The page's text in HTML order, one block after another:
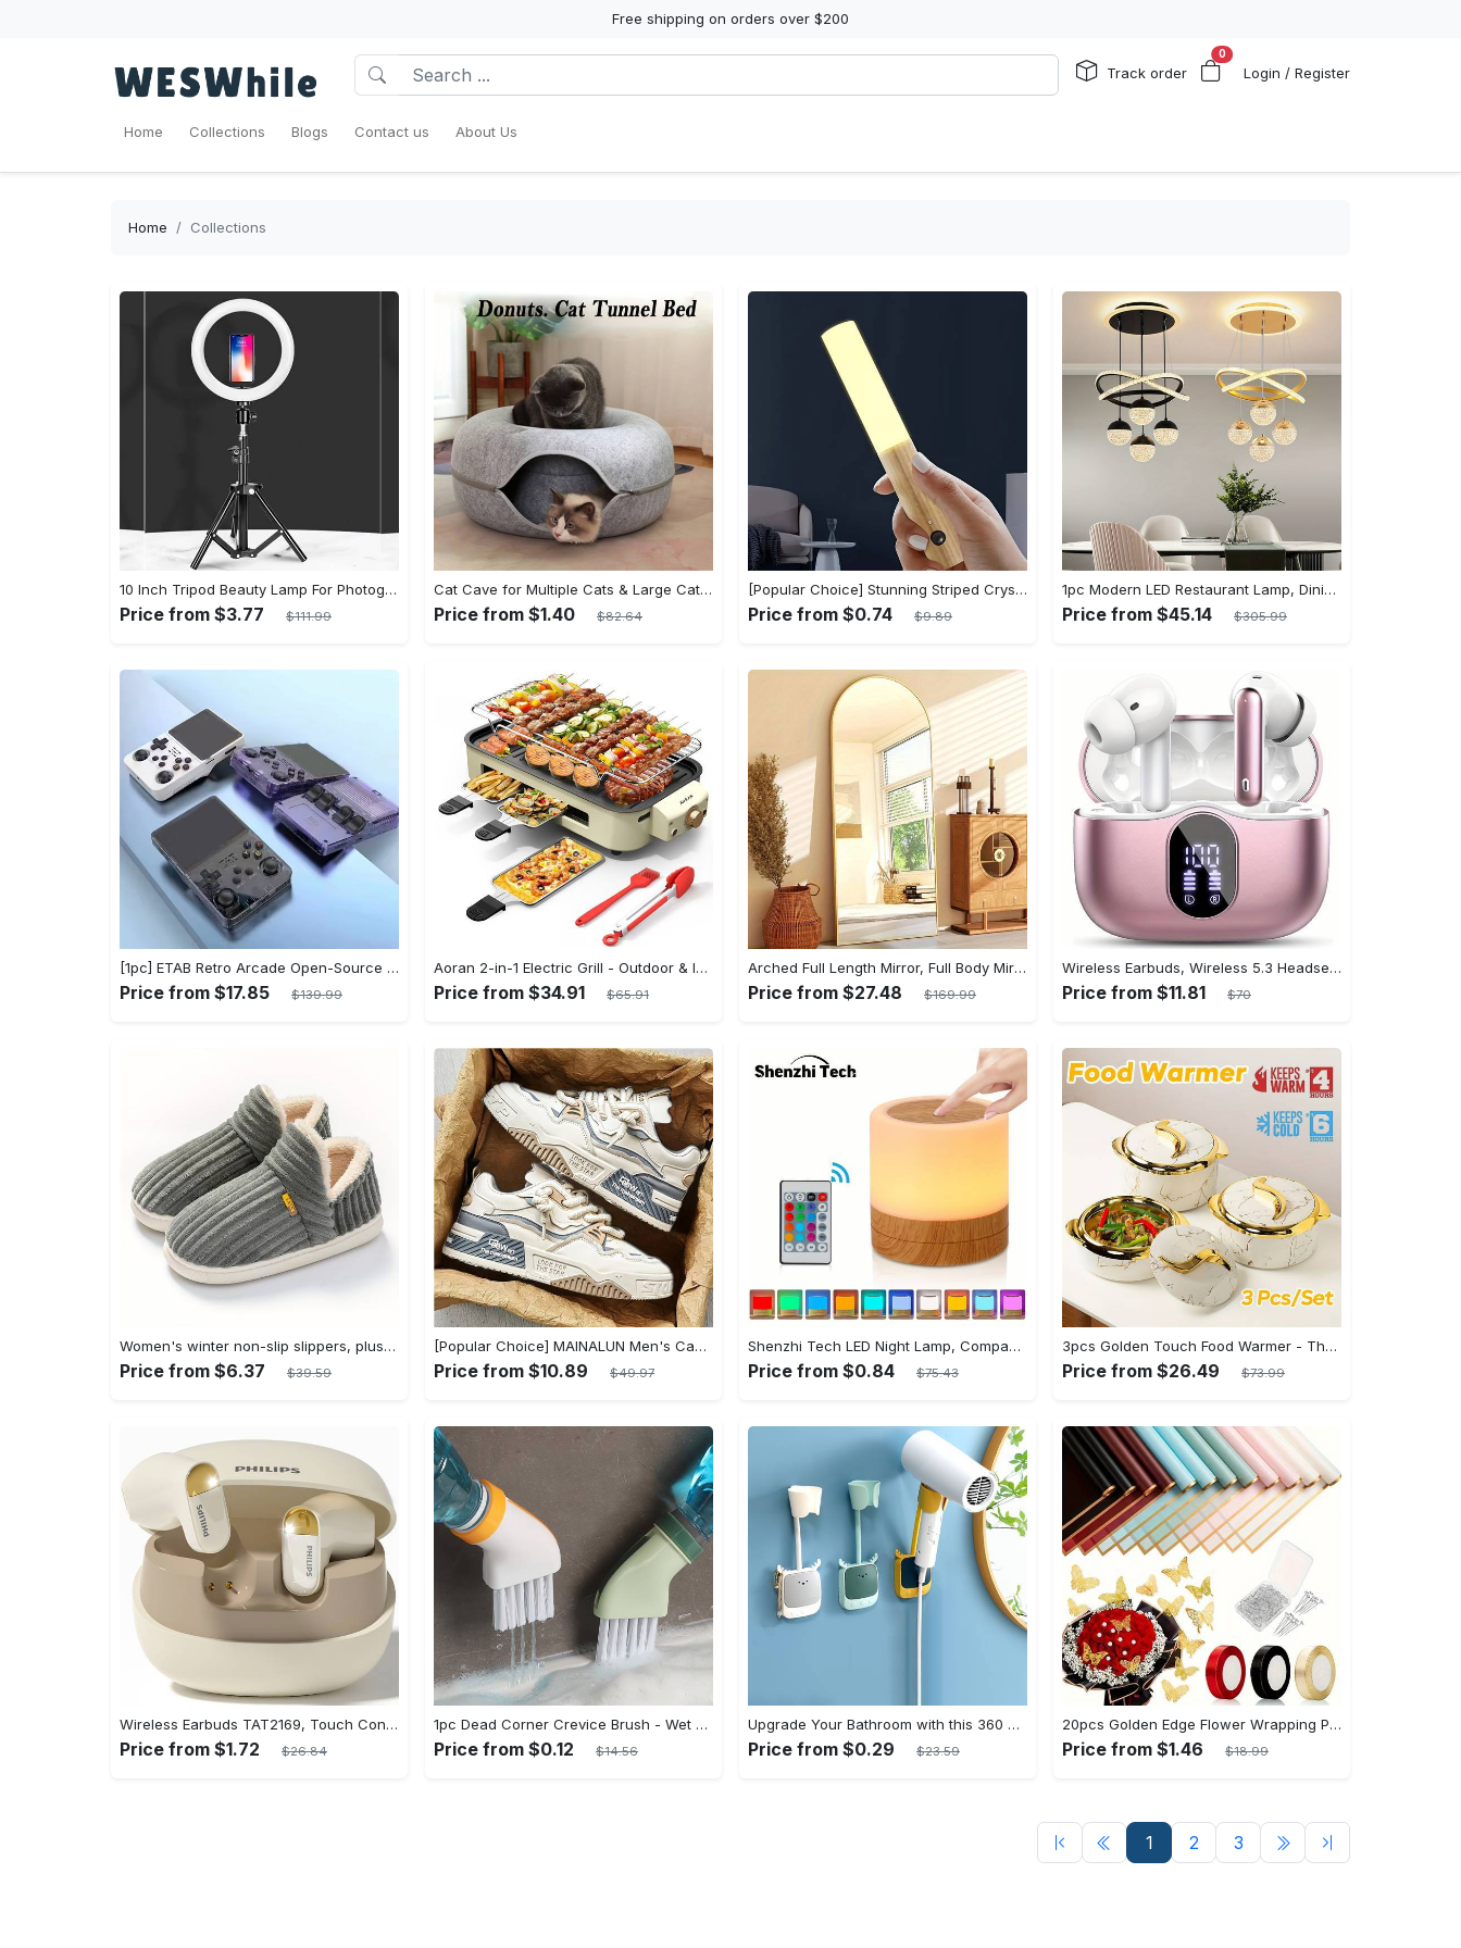
Free shipping on orders over $200
Track order
0
Login / Register
Home Collections Blogs Contact us About Us
Home Collections
10 Inch Tripod Beauty Lamp For Photography & Videography With 55cm
Price from $3.77 $111.99
Cat Cave for Multiple Cats & Large Cats - Cat Caves for Indoor Cats, Cat Tunnel Bed, Scratch Detachable & Washable Large Donut Cat Bed - For Multi-Cat Households & Large Breed Cats - Suitable for Indoor Use - Perfect Gift for Cat Lovers
Price from $1.40 $82.64
[Popular Choice] Stunning Striped Crystal Induction Lamp - Waterproof & Dustproof, Motion Sensor, Battery-Powered for Versatile Use
Price from $0.74 $9.89
1pc Modern LED Restaurant Lamp, Dining Room Chandelier, Simple Apartment Living Room Clothing Store Bar Staircase Light, Semi Flush Mount
Price from $45.14 $305.99
[1pc] ETAB Retro Arcade Open-Source Handheld Gaming Console - 3D Joystick, 3.5" IPS Display, Linux OS, 64GB Storage, 20+ Pre-installed Emulators - ABS, USB Charging, Rechargeable Lithium Polymer Battery - For Ages 14+ - Available in White, Black, Purple - Perfect Gift for Gamers
Price from $17.85 $139.99
Aoran 2-in-1 Electric Grill - Outdoor & Indoor Use, With Grill Mesh & Non-stick Detachable Plate, Temperature Control, Dishwasher Safe, 1500W Non-smoking - For BBQ Lovers & Families - Perfect Holiday Gift
Price from $34.91 $65.91
Arched Full Length Mirror, Full Body Mirror With Stand, Hanging Or Leaning For Wall, Aluminum Alloy Thin Frame Floor Standing For Hotels And Bathrooms
Price from $27.48 $169.99
Wireless Earbuds, Wireless 5.3 Headset Bass Stereo, Earbuds with Noise Canceling Microphone LED Display, In! Ear Headphones, 36 Hours Of Playback Time, Suitable for Laptop Pad Mobile Phone Exercise, Christmas Gifts, Headphones for Couples, Gift Recommendations
Price from $11.81 $70
Women's winter non-slip slippers, plush warm and comfortable slippers for indoor and outdoor
Price from $6.37 $39.59
[Popular Choice] MAINALUN Men's Casual Skate Shoes - Stylish Low-Top Lace-Up Sneakers, Easy to Wear, Durable PU & PVC, Perfect for Everyday & Outdoor Activities, All Seasons
Price from $10.89 $49.97
Shenzhi Tech LED Night Lamp, Compact Touch-Controlled Table Light for Camping, Mood Color-Changing Tent Illumination with Remote
Price from $0.84 $75.43
3pcs Golden Touch Food Warmer - Thermal Casserole Dish Set With Lids, Insulated Stainless Steel Container For Hot & Cold Food - Perfect for Buffets, Hot Pot & Eid Al-Adha Mubarak - Ideal Gift for Family & Friends
Price from $26.49 $73.99
Wireless Earbuds TAT2169, Touch Control, Voice Call Noise Cancellation, Anime/Movie/TV/Video Game Themes, Semi-Open-Back, Type-C Charging, 400mAh Lithium Polymer Battery, with USB Charging Wireless Charging Case, for Gaming & Daily Use, Compatible with Cellphones
Price from $1.72 $26.84
1pc Dead Corner Crevice Brush - Wet And Dry Use, Connectable to Mineral Water Bottle - Multi-functional Cleaning Brush for Bathroom, Toilet, Kitchen & More - Suitable for All - Perfect Gift for Housewarming & Cleaning Enthusiasts
Price from $0.12 $14.56
Upgrade Your Bathroom with this 360 Adjustable No-Punch Hair Dryer Rack and Shower Head Bracket - Stainless Steel - For All Bathroom Styles - Perfect Gift for Homeowners & Renters
Price from $0.29 $23.59
20pcs Golden Edge Flower Wrapping Paper - Pure Color Translucent Waterproof Bouquet Wrapping Paper - For Florists, Wedding & DIY Crafts - Perfect Gift for Flower Lovers & Crafters
Price from $1.46 $18.99
1 2 3